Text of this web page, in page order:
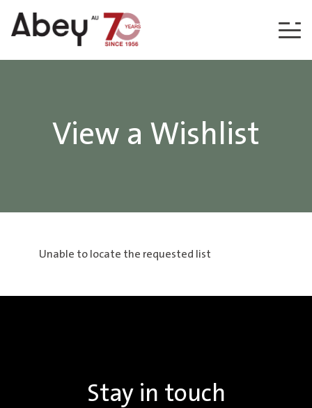
Skip to content
View a Wishlist
Unable to locate the requested list
Stay in touch